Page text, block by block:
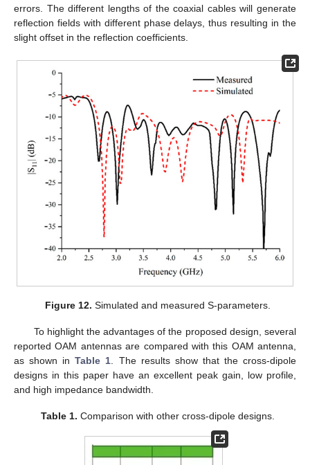
errors. The different lengths of the coaxial cables will generate
reflection fields with different phase delays, thus resulting in the
slight offset in the reflection coefficients.
Figure 12. Simulated and measured S-parameters.
To highlight the advantages of the proposed design, several
reported OAM antennas are compared with this OAM antenna,
as shown inTable 1. The results show that the cross-dipole
designs in this paper have an excellent peak gain, low profile,
and high impedance bandwidth.
Table 1. Comparison with other cross-dipole designs.